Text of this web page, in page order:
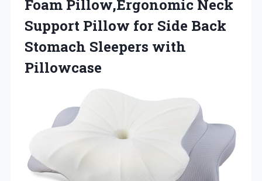
Foam Pillow,Ergonomic Neck
Support Pillow for Side Back
Stomach Sleepers with
Pillowcase